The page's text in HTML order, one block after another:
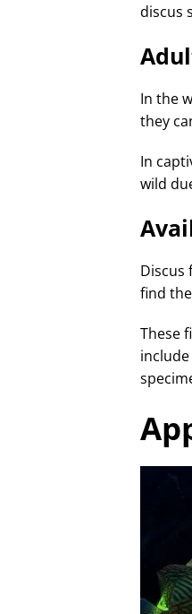
discus
In the
they
In
wild
Discus
find
These